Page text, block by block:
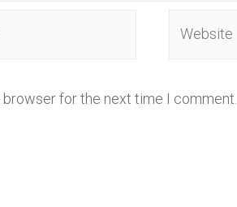
for the next time I comment.